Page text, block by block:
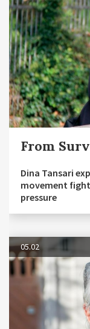
From
Dina Tansari
movement
pressure
05.02